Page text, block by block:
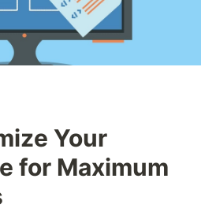
Your
for Maximum